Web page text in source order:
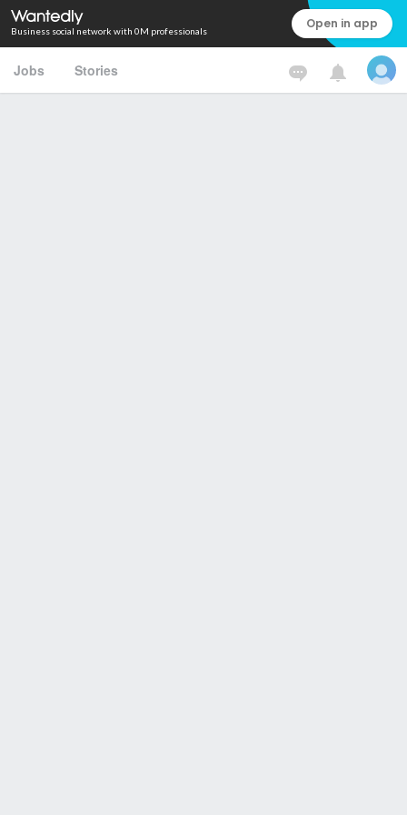
Business social network with 0M professionals Open in app
Jobs Stories